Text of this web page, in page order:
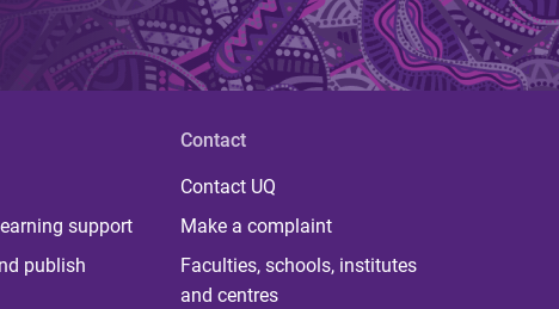
support
publish
Contact
Contact UQ
Make a complaint
Faculties, schools, institutes
and centres